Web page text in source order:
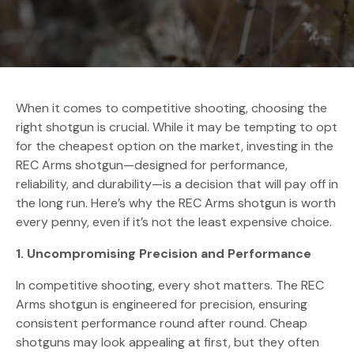
When it comes to competitive shooting, choosing the
right shotgun is crucial. While it may be tempting to opt
for the cheapest option on the market, investing in the
REC Arms shotgun—designed for performance,
reliability, and durability—is a decision that will pay off in
the long run. Here’s why the REC Arms shotgun is worth
every penny, even if it’s not the least expensive choice.
1. Uncompromising Precision and Performance
In competitive shooting, every shot matters. The REC
Arms shotgun is engineered for precision, ensuring
consistent performance round after round. Cheap
shotguns may look appealing at first, but they often